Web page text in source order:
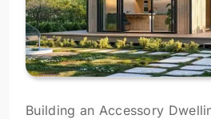
Building an Accessory